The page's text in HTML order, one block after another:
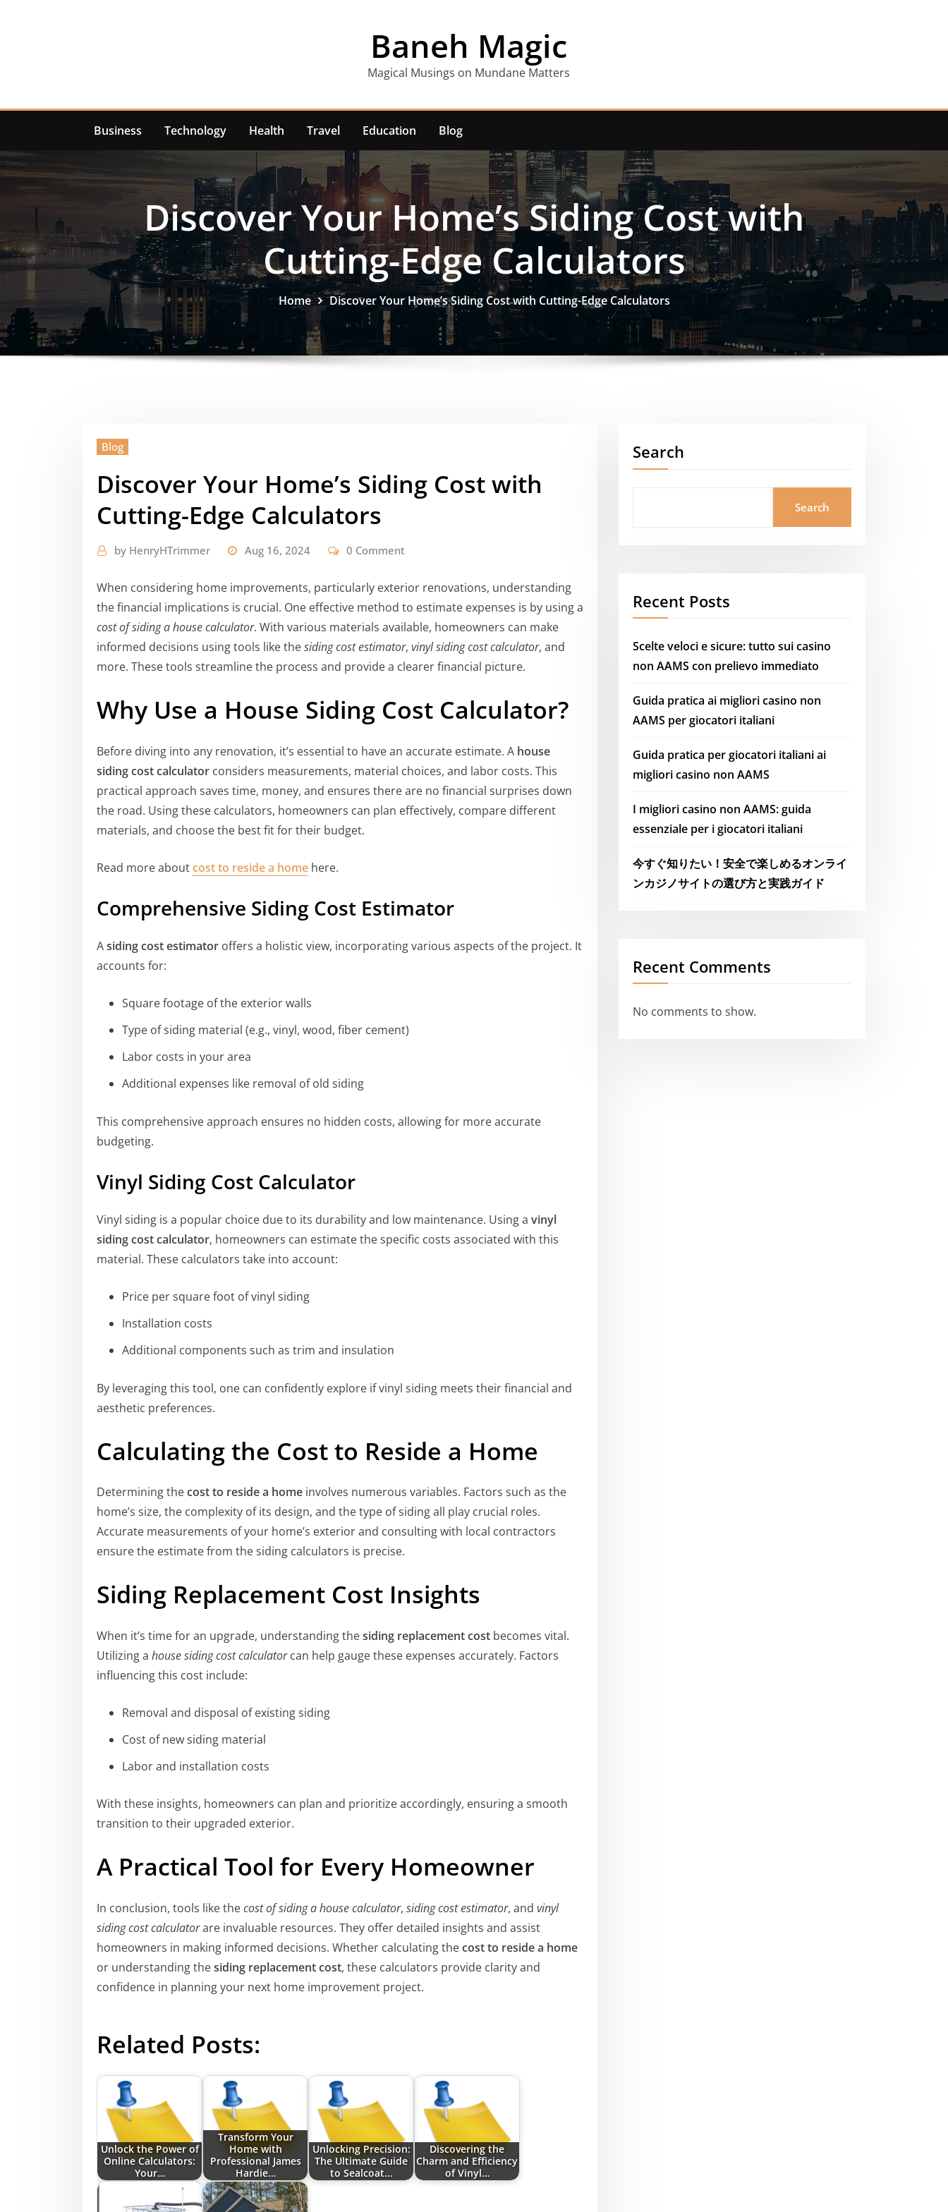
Baneh Magic
Magical Musings on Mundane Matters
Business Technology Health Travel Education Blog
Discover Your Home’s Siding Cost with
Cutting-Edge Calculators
Home Discover Your Home’s Siding Cost with Cutting-Edge Calculators
Blog
Discover Your Home’s Siding Cost with
Cutting-Edge Calculators
by HenryHTrimmer Aug 16, 2024 0 Comment
When considering home improvements, particularly exterior renovations, understanding
the financial implications is crucial. One effective method to estimate expenses is by using a
cost of siding a house calculator. With various materials available, homeowners can make
informed decisions using tools like thesiding cost estimator, vinyl siding cost calculator, and
more. These tools streamline the process and provide a clearer financial picture.
Why Use a House Siding Cost Calculator?
Before diving into any renovation, it’s essential to have an accurate estimate. A house
siding cost calculator considers measurements, material choices, and labor costs. This
practical approach saves time, money, and ensures there are no financial surprises down
the road. Using these calculators, homeowners can plan effectively, compare different
materials, and choose the best fit for their budget.
Read more aboutcost to reside a home here.
Comprehensive Siding Cost Estimator
Asiding cost estimator offers a holistic view, incorporating various aspects of the project. It
accounts for:
Square footage of the exterior walls
Type of siding material (e.g., vinyl, wood, fiber cement)
Labor costs in your area
Additional expenses like removal of old siding
This comprehensive approach ensures no hidden costs, allowing for more accurate
budgeting.
Vinyl Siding Cost Calculator
Vinyl siding is a popular choice due to its durability and low maintenance. Using a vinyl
siding cost calculator, homeowners can estimate the specific costs associated with this
material. These calculators take into account:
Price per square foot of vinyl siding
Installation costs
Additional components such as trim and insulation
By leveraging this tool, one can confidently explore if vinyl siding meets their financial and
aesthetic preferences.
Calculating the Cost to Reside a Home
Determining thecost to reside a home involves numerous variables. Factors such as the
home’s size, the complexity of its design, and the type of siding all play crucial roles.
Accurate measurements of your home’s exterior and consulting with local contractors
ensure the estimate from the siding calculators is precise.
Siding Replacement Cost Insights
When it’s time for an upgrade, understanding thesiding replacement cost becomes vital.
Utilizing a house siding cost calculatorcan help gauge these expenses accurately. Factors
influencing this cost include:
Removal and disposal of existing siding
Cost of new siding material
Labor and installation costs
With these insights, homeowners can plan and prioritize accordingly, ensuring a smooth
transition to their upgraded exterior.
A Practical Tool for Every Homeowner
In conclusion, tools like thecost of siding a house calculator, siding cost estimator, and vinyl
siding cost calculatorare invaluable resources. They offer detailed insights and assist
homeowners in making informed decisions. Whether calculating thecost to reside a home
or understanding thesiding replacement cost, these calculators provide clarity and
confidence in planning your next home improvement project.
Related Posts:
Unlock the Power of
Online Calculators:
Your…
Transform Your
Home with
Professional James
Hardie…
Unlocking Precision:
The Ultimate Guide
to Sealcoat…
Discovering the
Charm and Efficiency
of Vinyl…
Search
Search
Recent Posts
Scelte veloci e sicure: tutto sui casino
non AAMS con prelievo immediato
Guida pratica ai migliori casino non
AAMS per giocatori italiani
Guida pratica per giocatori italiani ai
migliori casino non AAMS
I migliori casino non AAMS: guida
essenziale per i giocatori italiani
今すぐ知りたい！安全で楽しめるオンライ
ンカジノサイトの選び方と実践ガイド
Recent Comments
No comments to show.